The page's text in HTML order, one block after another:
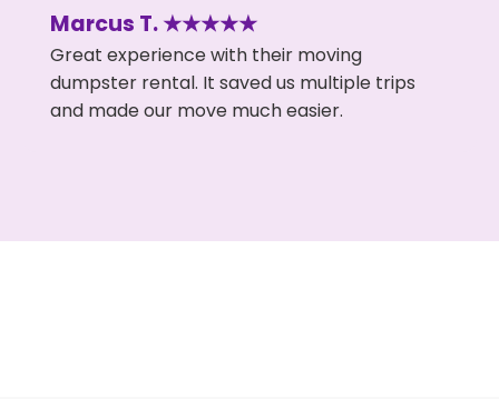
Marcus T. ★★★★★
Great experience with their moving
dumpster rental. It saved us multiple trips
and made our move much easier.